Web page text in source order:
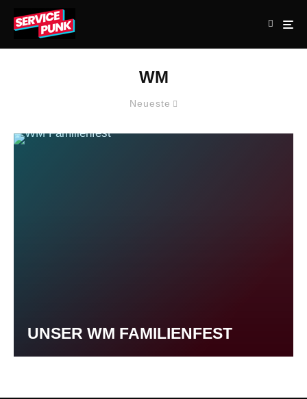
WM
Neueste
UNSER WM FAMILIENFEST